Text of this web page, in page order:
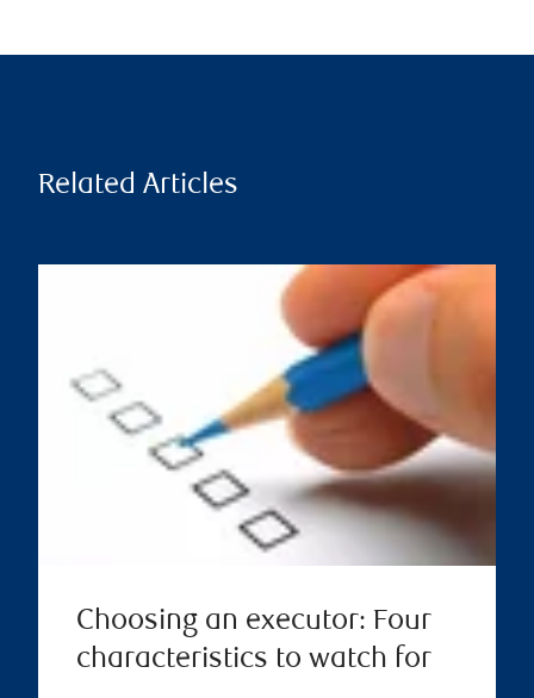
Related Articles
Choosing an executor: Four
characteristics to watch for